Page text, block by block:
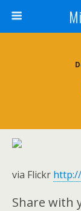
via Flickr
Share with